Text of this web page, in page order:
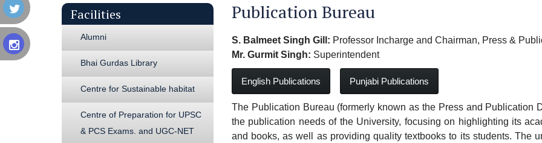
Facilities
Alumni
Bhai Gurdas Library
Centre for Sustainable habitat
Centre of Preparation for UPSC
& PCS Exams. and UGC-NET
Publication Bureau
S. Balmeet Singh Gill: Professor Incharge and Chairman, Press &
Mr. Gurmit Singh: Superintendent
English Publications Punjabi Publications
The Publication Bureau (formerly known as the Press and Publication
the publication needs of the University, focusing on highlighting its
and books, as well as providing quality textbooks to its students. The